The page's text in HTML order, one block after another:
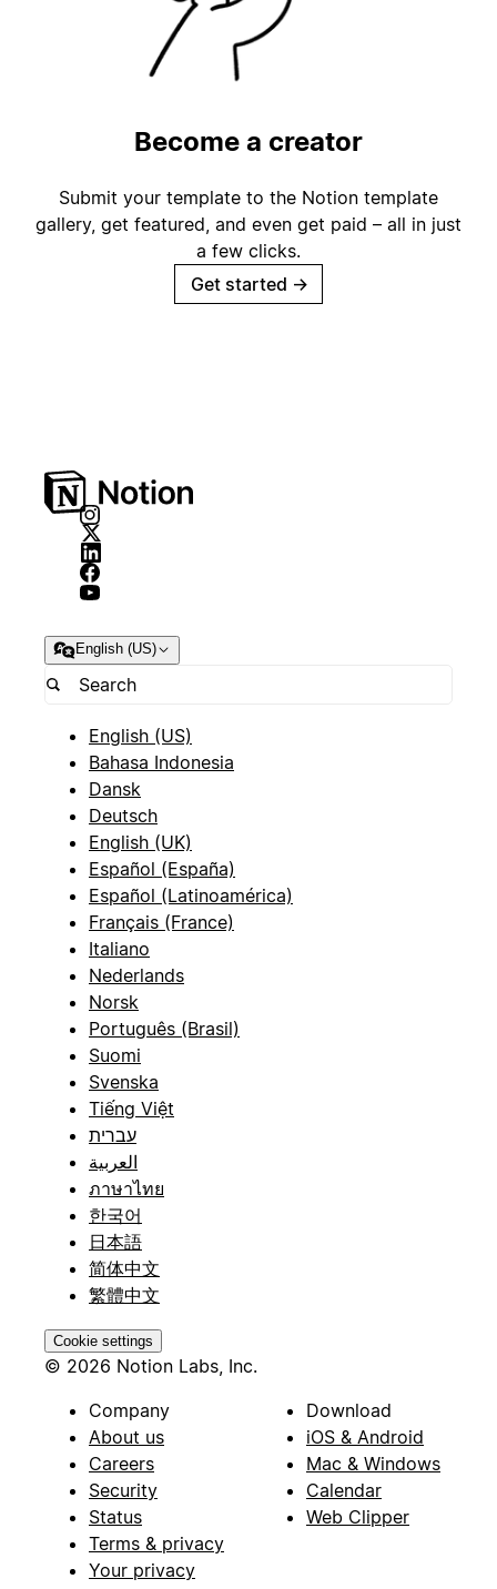
Become a creator
Submit your template to the Notion template
gallery, get featured, and even get paid – all in just
a few clicks.
Get started →
English (US)
English (US)
Bahasa Indonesia
Dansk
Deutsch
English (UK)
Español (España)
Español (Latinoamérica)
Français (France)
Italiano
Nederlands
Norsk
Português (Brasil)
Suomi
Svenska
Tiếng Việt
עברית
العربية
ภาษาไทย
한국어
日本語
简体中文
繁體中文
Cookie settings
© 2026 Notion Labs, Inc.
Company
About us
Careers
Security
Status
Terms & privacy
Your privacy
Download
iOS & Android
Mac & Windows
Calendar
Web Clipper